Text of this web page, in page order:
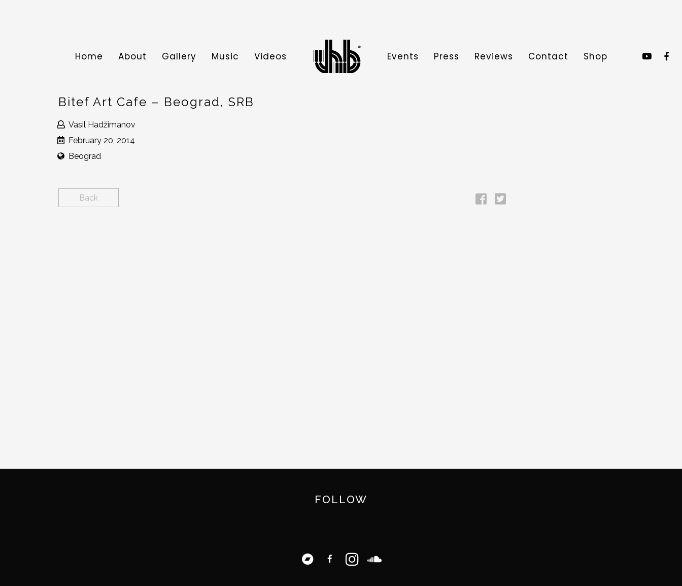
Home About Gallery Music Videos Events Press Reviews Contact Shop
Bitef Art Cafe – Beograd, SRB
Vasil Hadžimanov
February 20, 2014
Beograd
Back
FOLLOW